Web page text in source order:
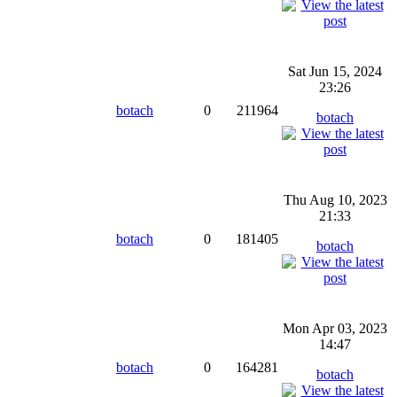
botach 0 211964
Sat Jun 15, 2024
23:26
botach
botach 0 181405
Thu Aug 10, 2023
21:33
botach
botach 0 164281
Mon Apr 03, 2023
14:47
botach